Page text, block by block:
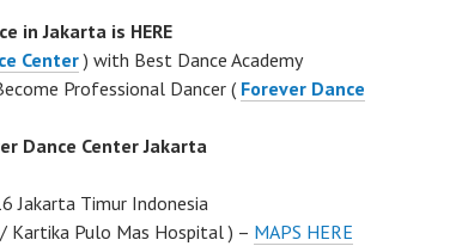
in Jakarta is HERE
Center) with Best Dance Academy
Professional Dancer ( Forever Dance
Dance Center Jakarta
Jakarta Timur Indonesia
Kartika Pulo Mas Hospital ) – MAPS HERE